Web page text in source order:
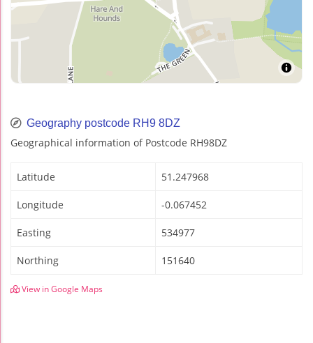
Geography postcode RH9 8DZ
Geographical information of Postcode RH98DZ
Latitude 51.247968
Longitude -0.067452
Easting 534977
Northing 151640
View in Google Maps